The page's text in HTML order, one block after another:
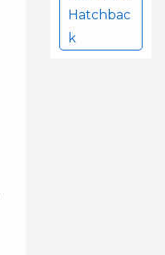
Hatchbac
k